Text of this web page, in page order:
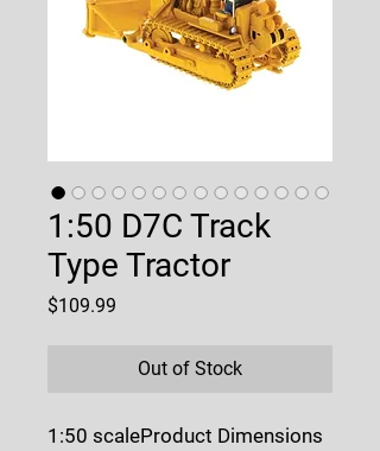
1:50 D7C Track
Type Tractor
$109.99
Out of Stock
1:50 scaleProduct Dimensions